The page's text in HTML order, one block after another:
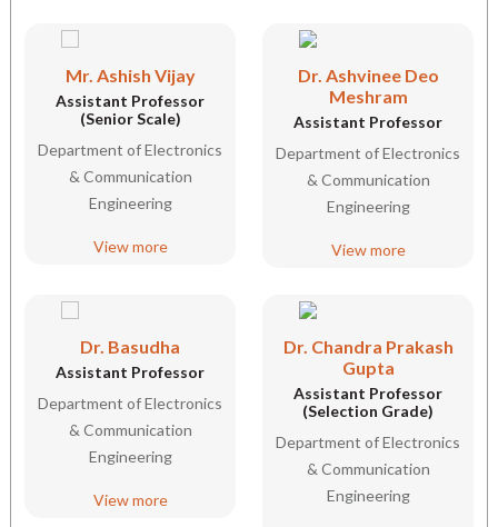
Mr. Ashish Vijay
Assistant Professor
(Senior Scale)
Department of Electronics
& Communication
Engineering
View more
Dr. Ashvinee Deo
Meshram
Assistant Professor
Department of Electronics
& Communication
Engineering
View more
Dr. Basudha
Assistant Professor
Department of Electronics
& Communication
Engineering
View more
Dr. Chandra Prakash
Gupta
Assistant Professor
(Selection Grade)
Department of Electronics
& Communication
Engineering